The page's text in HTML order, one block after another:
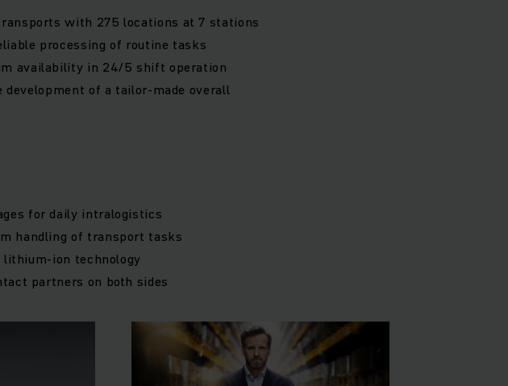
with 275 locations at 7 stations
processing of routine tasks
availability in 24/5 shift operation
of a tailor-made overall
for daily intralogistics
handling of transport tasks
ion technology
partners on both sides